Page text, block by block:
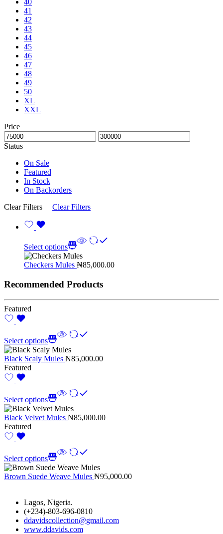
40
41
42
43
44
45
46
47
48
49
50
XL
XXL
Price
Status
On Sale
Featured
In Stock
On Backorders
Clear Filters
Clear Filters
Select options
Checkers Mules ₦85,000.00
Recommended Products
Featured
Select options
Black Scaly Mules ₦85,000.00
Featured
Select options
Black Velvet Mules ₦85,000.00
Featured
Select options
Brown Suede Weave Mules ₦95,000.00
Lagos, Nigeria.
(+234)-803-696-0810
ddavidscollection@gmail.com
www.ddavids.com